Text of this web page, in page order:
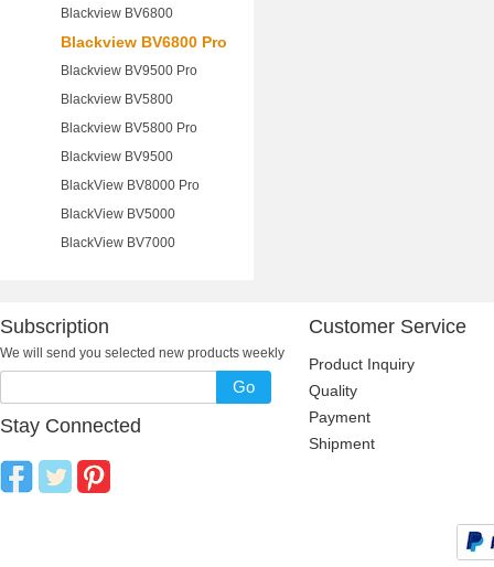
Blackview BV6800
Blackview BV6800 Pro
Blackview BV9500 Pro
Blackview BV5800
Blackview BV5800 Pro
Blackview BV9500
BlackView BV8000 Pro
BlackView BV5000
BlackView BV7000
Subscription
We will send you selected new products weekly
Go
Stay Connected
Customer Service
Product Inquiry
Quality
Payment
Shipment